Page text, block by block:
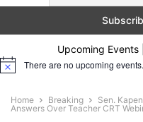
Upcoming
Notice There are no upcoming events.
Home Breaking
Sen.
Answers Over Teacher CRT